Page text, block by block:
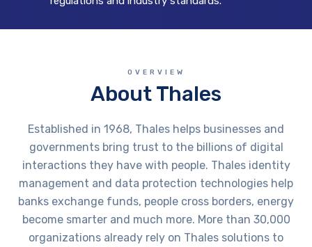
OVERVIEW
About Thales
Established in 1968, Thales helps businesses and
governments bring trust to the billions of digital
interactions they have with people. Thales identity
management and data protection technologies help
banks exchange funds, people cross borders, energy
become smarter and much more. More than 30,000
organizations already rely on Thales solutions to